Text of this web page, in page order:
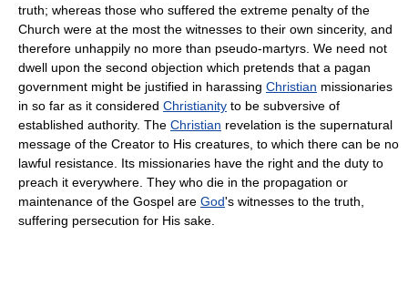
truth; whereas those who suffered the extreme penalty of the
Church were at the most the witnesses to their own sincerity, and
therefore unhappily no more than pseudo-martyrs. We need not
dwell upon the second objection which pretends that a pagan
government might be justified in harassing Christian missionaries
in so far as it considered Christianity to be subversive of
established authority. The Christian revelation is the supernatural
message of the Creator to His creatures, to which there can be no
lawful resistance. Its missionaries have the right and the duty to
preach it everywhere. They who die in the propagation or
maintenance of the Gospel are God's witnesses to the truth,
suffering persecution for His sake.